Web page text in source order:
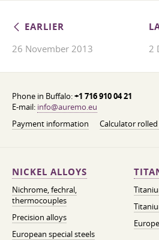
EARLIER
26 November 2013 2
Phone in Buffalo:+1 716 910 04 21
E-mail: info@auremo.eu
Payment information
Calculator
NICKEL ALLOYS
Nichrome, fechral,
thermocouples
Precision alloys
European special steels